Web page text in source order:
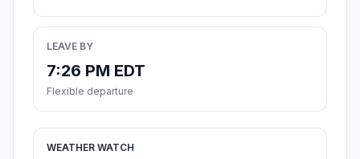
LEAVE BY
7:26 PM EDT
Flexible departure
WEATHER WATCH